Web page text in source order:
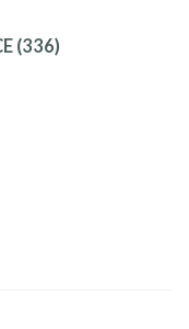
(336)